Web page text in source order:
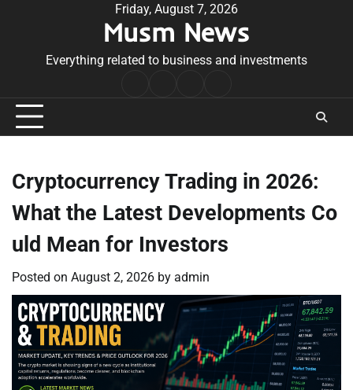
Friday, August 7, 2026
Musm News
Everything related to business and investments
Conditions
Cryptocurrency Trading in 2026:
What the Latest Developments Co
uld Mean for Investors
Posted on August 2, 2026 by admin